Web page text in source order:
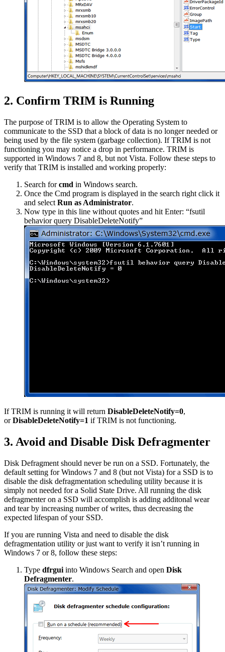
2. Confirm TRIM is Running
The purpose of TRIM is to allow the Operating System to
communicate to the SSD that a block of data is no longer needed or
being used by the file system (garbage collection). If TRIM is not
functioning you may notice a drop in performance. TRIM is
supported in Windows 7 and 8, but not Vista. Follow these steps to
verify that TRIM is installed and working properly:
Search forcmd in Windows search.
Once the Cmd program is displayed in the search right click it
and select Run as Administrator.
Now type in this line without quotes and hit Enter: “fsutil
behavior query DisableDeleteNotify”
If TRIM is running it will return DisableDeleteNotify=0,
orDisableDeleteNotify=1 if TRIM is not functioning.
3. Avoid and Disable Disk Defragmenter
Disk Defragment should never be run on a SSD. Fortunately, the
default setting for Windows 7 and 8 (but not Vista) for a SSD is to
disable the disk defragmentation scheduling utility because it is
simply not needed for a Solid State Drive. All running the disk
defragmenter on a SSD will accomplish is adding additonal wear
and tear by increasing number of writes, thus decreasing the
expected lifespan of your SSD.
If you are running Vista and need to disable the disk
defragmentation utility or just want to verify it isn’t running in
Windows 7 or 8, follow these steps:
Type dfrgui into Windows Search and open Disk
Defragmenter.